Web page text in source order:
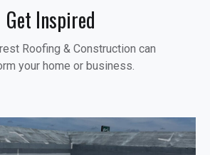
Get Inspired
Roofing & Construction can
your home or business.